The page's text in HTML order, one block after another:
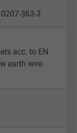
363-3
acc. to EN
earth wire